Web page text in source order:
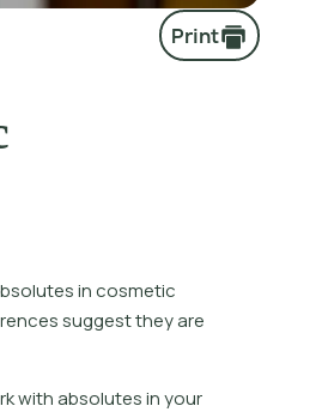
Print
in cosmetic
suggest they are
with absolutes in your